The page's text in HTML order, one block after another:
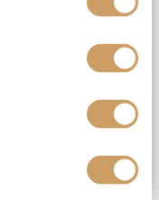
to 150 miles each way*
£15,189pp